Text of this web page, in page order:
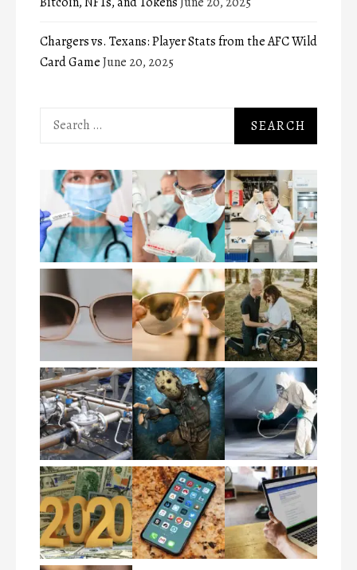
Chargers vs. Texans: Player Stats from the AFC Wild
Card GameJune 20, 2025
Search